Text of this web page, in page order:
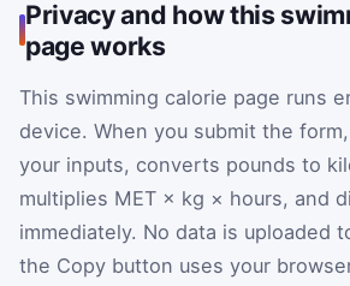
Privacy and how this
page works
This swimming calorie page runs
device. When you submit the
your inputs, converts pounds to
multiplies MET × kg × hours, and
immediately. No data is uploaded
the Copy button uses your